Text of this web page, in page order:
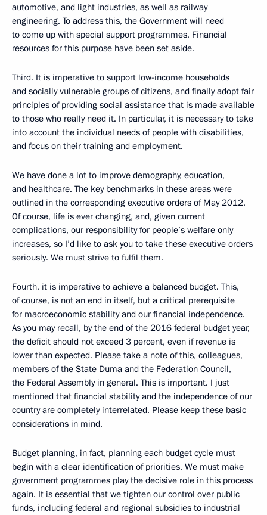
automotive, and light industries, as well as railway
engineering. To address this, the Government will need
to come up with special support programmes. Financial
resources for this purpose have been set aside.
Third. It is imperative to support low-income households
and socially vulnerable groups of citizens, and finally adopt fair
principles of providing social assistance that is made available
to those who really need it. In particular, it is necessary to take
into account the individual needs of people with disabilities,
and focus on their training and employment.
We have done a lot to improve demography, education,
and healthcare. The key benchmarks in these areas were
outlined in the corresponding executive orders of May 2012.
Of course, life is ever changing, and, given current
complications, our responsibility for people’s welfare only
increases, so I’d like to ask you to take these executive orders
seriously. We must strive to fulfil them.
Fourth, it is imperative to achieve a balanced budget. This,
of course, is not an end in itself, but a critical prerequisite
for macroeconomic stability and our financial independence.
As you may recall, by the end of the 2016 federal budget year,
the deficit should not exceed 3 percent, even if revenue is
lower than expected. Please take a note of this, colleagues,
members of the State Duma and the Federation Council,
the Federal Assembly in general. This is important. I just
mentioned that financial stability and the independence of our
country are completely interrelated. Please keep these basic
considerations in mind.
Budget planning, in fact, planning each budget cycle must
begin with a clear identification of priorities. We must make
government programmes play the decisive role in this process
again. It is essential that we tighten our control over public
funds, including federal and regional subsidies to industrial